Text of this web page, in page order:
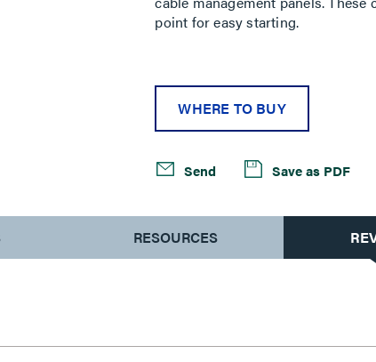
point for easy starting.
WHERE TO BUY
Send Save as PDF
RESOURCES